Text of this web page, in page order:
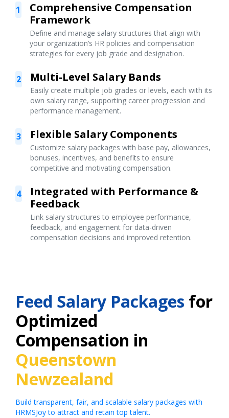
1
Comprehensive Compensation
Framework
Define and manage salary structures that align with
your organization’s HR policies and compensation
strategies for every job grade and designation.
2 Multi-Level Salary Bands
Easily create multiple job grades or levels, each with its
own salary range, supporting career progression and
performance management.
3 Flexible Salary Components
Customize salary packages with base pay, allowances,
bonuses, incentives, and benefits to ensure
competitive and motivating compensation.
4
Integrated with Performance &
Feedback
Link salary structures to employee performance,
feedback, and engagement for data-driven
compensation decisions and improved retention.
Feed Salary Packages for
Optimized
Compensation in
Queenstown
Newzealand
Build transparent, fair, and scalable salary packages with
HRMSJoy to attract and retain top talent.